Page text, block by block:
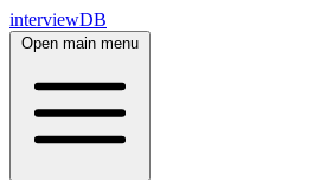
interviewDB
Open main menu